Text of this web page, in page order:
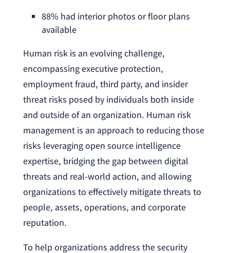
88% had interior photos or floor plans
available
Human risk is an evolving challenge,
encompassing executive protection,
employment fraud, third party, and insider
threat risks posed by individuals both inside
and outside of an organization. Human risk
management is an approach to reducing those
risks leveraging open source intelligence
expertise, bridging the gap between digital
threats and real-world action, and allowing
organizations to effectively mitigate threats to
people, assets, operations, and corporate
reputation.
To help organizations address the security